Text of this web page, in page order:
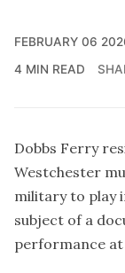
FEBRUARY 06
4 MIN READ
Dobbs Ferry
Westchester
military to play
subject of a
performance